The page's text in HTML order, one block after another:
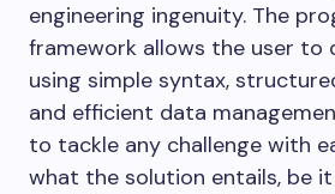
engineering ingenuity. The
framework allows the user to
using simple syntax,
and efficient data
to tackle any challenge with
what the solution entails, be